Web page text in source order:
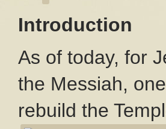
Introduction
As of today, for
the Messiah,
rebuild the